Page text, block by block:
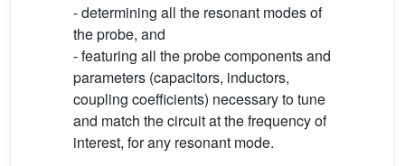
- determining all the resonant modes of
the probe, and
- featuring all the probe components and
parameters (capacitors, inductors,
coupling coefficients) necessary to tune
and match the circuit at the frequency of
interest, for any resonant mode.